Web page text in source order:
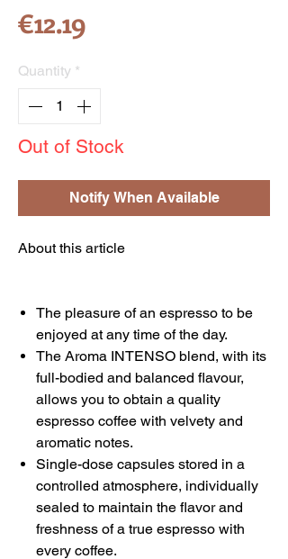
€12.19Price
Quantity *
Out of Stock
Notify When Available
About this article
The pleasure of an espresso to be
enjoyed at any time of the day.
The Aroma INTENSO blend, with its
full-bodied and balanced flavour,
allows you to obtain a quality
espresso coffee with velvety and
aromatic notes.
Single-dose capsules stored in a
controlled atmosphere, individually
sealed to maintain the flavor and
freshness of a true espresso with
every coffee.